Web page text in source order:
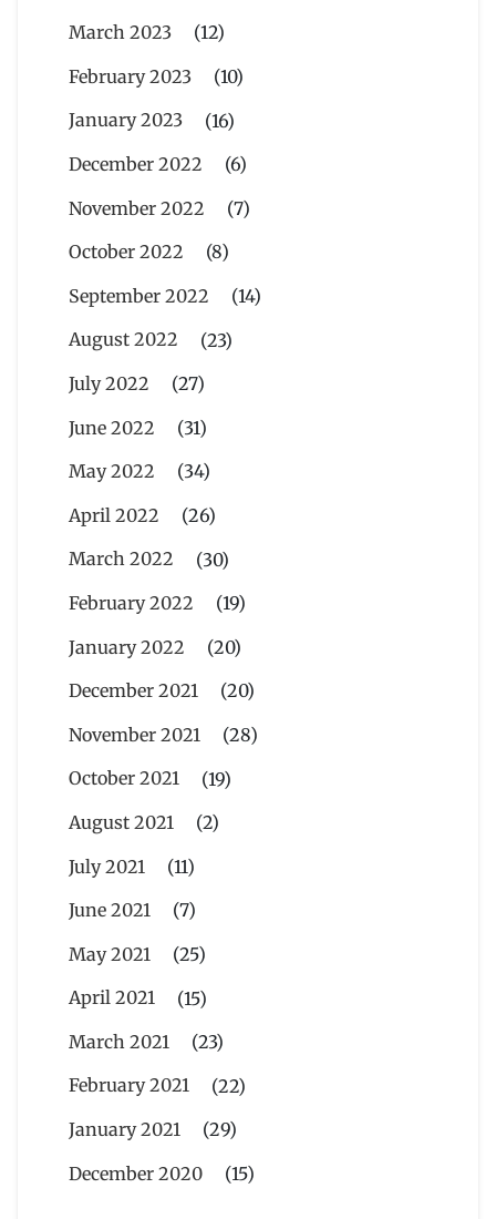
March 2023
(12)
February 2023
(10)
January 2023
(16)
December 2022
(6)
November 2022
(7)
October 2022
(8)
September 2022
(14)
August 2022
(23)
July 2022
(27)
June 2022
(31)
May 2022
(34)
April 2022
(26)
March 2022
(30)
February 2022
(19)
January 2022
(20)
December 2021
(20)
November 2021
(28)
October 2021
(19)
August 2021
(2)
July 2021
(11)
June 2021
(7)
May 2021
(25)
April 2021
(15)
March 2021
(23)
February 2021
(22)
January 2021
(29)
December 2020
(15)